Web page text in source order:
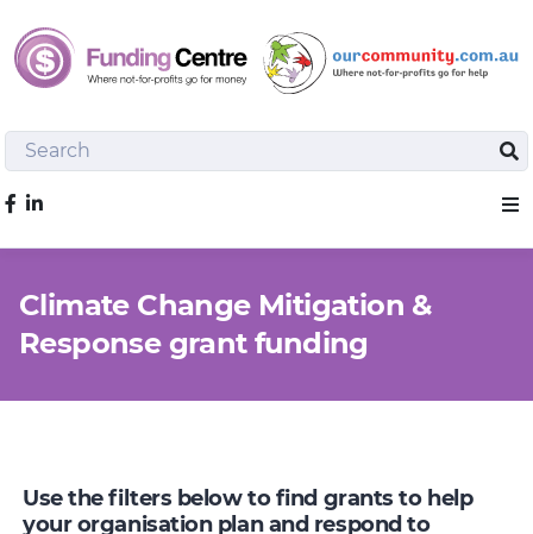
Search
Like us on Facebook
Climate Change Mitigation &
Response grant funding
Use the filters below to find grants to help
your organisation plan and respond to